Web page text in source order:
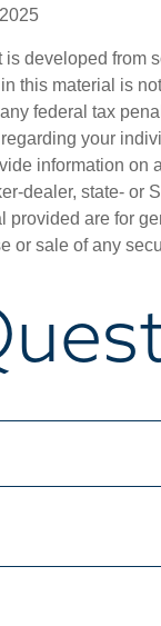
is developed from
this material is
federal tax
your
information on
dealer, state- or
provided are for
or sale of any